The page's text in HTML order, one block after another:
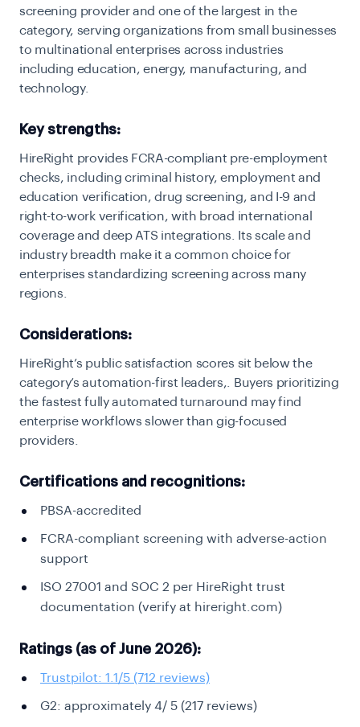
screening provider and one of the largest in the
category, serving organizations from small businesses
to multinational enterprises across industries
including education, energy, manufacturing, and
technology.
Key strengths:
HireRight provides FCRA-compliant pre-employment
checks, including criminal history, employment and
education verification, drug screening, and I-9 and
right-to-work verification, with broad international
coverage and deep ATS integrations. Its scale and
industry breadth make it a common choice for
enterprises standardizing screening across many
regions.
Considerations:
HireRight’s public satisfaction scores sit below the
category’s automation-first leaders,. Buyers prioritizing
the fastest fully automated turnaround may find
enterprise workflows slower than gig-focused
providers.
Certifications and recognitions:
PBSA-accredited
FCRA-compliant screening with adverse-action
support
ISO 27001 and SOC 2 per HireRight trust
documentation (verify at hireright.com)
Ratings (as of June 2026):
Trustpilot: 1.1/5 (712 reviews)
G2: approximately 4/ 5 (217 reviews)